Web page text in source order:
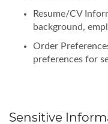
Resume/CV
background,
Order
preferences for
Sensitive